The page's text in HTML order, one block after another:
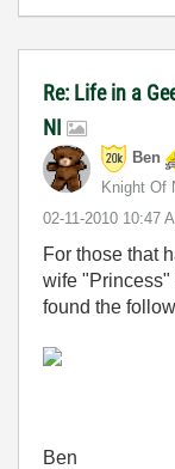
Re: Life in a
NI
Ben
Knight Of
‎02-11-2010 10:47
For those that
wife "Princess"
found the
Ben